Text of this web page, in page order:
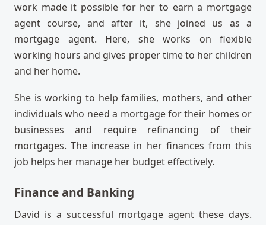
work made it possible for her to earn a mortgage
agent course, and after it, she joined us as a
mortgage agent. Here, she works on flexible
working hours and gives proper time to her children
and her home.
She is working to help families, mothers, and other
individuals who need a mortgage for their homes or
businesses and require refinancing of their
mortgages. The increase in her finances from this
job helps her manage her budget effectively.
Finance and Banking
David is a successful mortgage agent these days.